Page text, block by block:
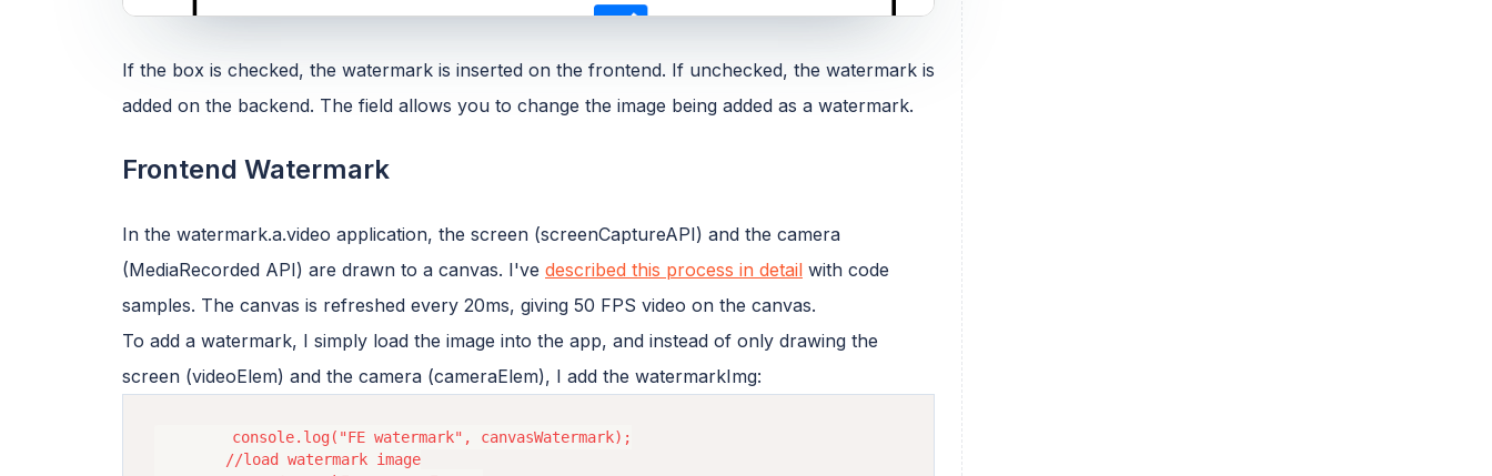
If the box is checked, the watermark is inserted on the frontend. If unchecked, the watermark is
added on the backend. The field allows you to change the image being added as a watermark.
Frontend Watermark
In the watermark.a.video application, the screen (screenCaptureAPI) and the camera
(MediaRecorded API) are drawn to a canvas. I've described this process in detail with code
samples. The canvas is refreshed every 20ms, giving 50 FPS video on the canvas.
To add a watermark, I simply load the image into the app, and instead of only drawing the
screen (videoElem) and the camera (cameraElem), I add the watermarkImg:
        console.log("FE watermark", canvasWatermark);
        //load watermark image